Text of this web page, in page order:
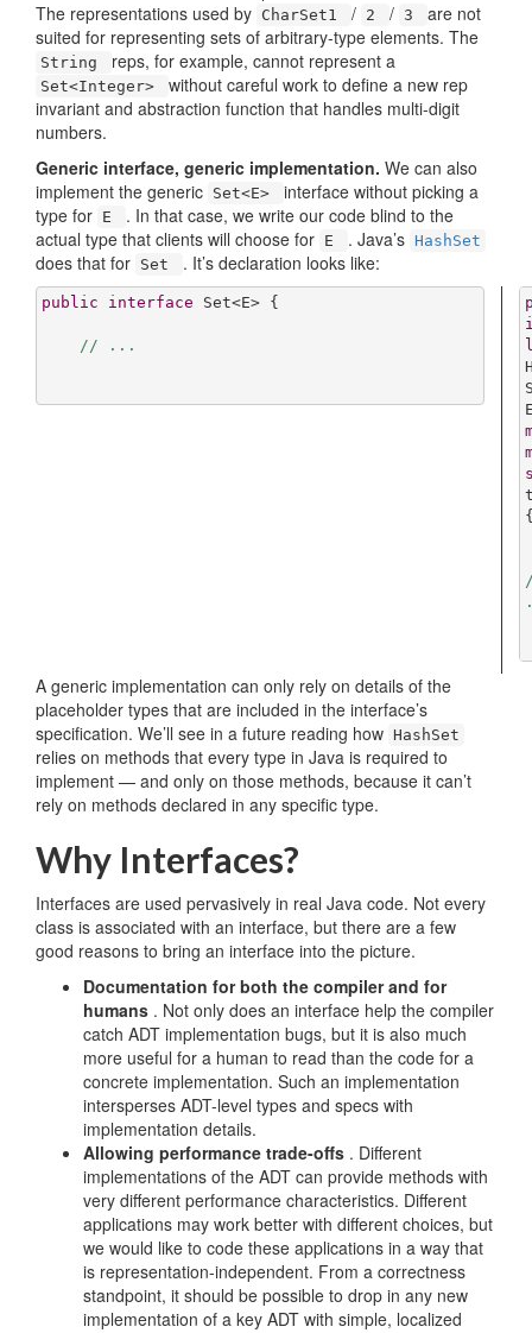
The representations used by CharSet1 / 2 / 3
are not
suited for representing sets of arbitrary-type elements. The
String reps, for example, cannot represent a
Set<Integer>
without careful work to define a new rep
invariant and abstraction function that handles multi-digit
numbers.
Generic interface, generic implementation. We can also
implement the generic Set<E>
interface without picking a
type for E
. In that case, we write our code blind to the
actual type that clients will choose for E . Java’s HashSet
does that for Set . It’s declaration looks like:
public interface Set<E> {
// ...
A generic implementation can only rely on details of the
placeholder types that are included in the interface’s
specification. We’ll see in a future reading how HashSet
relies on methods that every type in Java is required to
implement — and only on those methods, because it can’t
rely on methods declared in any specific type.
Why Interfaces?
Interfaces are used pervasively in real Java code. Not every
class is associated with an interface, but there are a few
good reasons to bring an interface into the picture.
Documentation for both the compiler and for
humans . Not only does an interface help the compiler
catch ADT implementation bugs, but it is also much
more useful for a human to read than the code for a
concrete implementation. Such an implementation
intersperses ADT-level types and specs with
implementation details.
Allowing performance trade-offs . Different
implementations of the ADT can provide methods with
very different performance characteristics. Different
applications may work better with different choices, but
we would like to code these applications in a way that
is representation-independent. From a correctness
standpoint, it should be possible to drop in any new
implementation of a key ADT with simple, localized